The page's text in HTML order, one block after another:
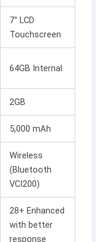
7″ LCD
Touchscreen
64GB Internal
2GB
5,000 mAh
Wireless
(Bluetooth
VCI200)
28+ Enhanced
with better
response